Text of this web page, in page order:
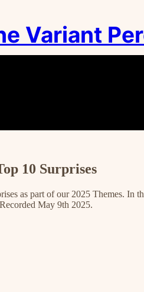
Variant
10 Surprises
as part of our 2025 Themes. In
May 9th 2025.